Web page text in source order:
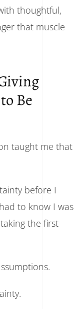
thoughtful,
that muscle
Be
taught me that
before I
to know I was
the first